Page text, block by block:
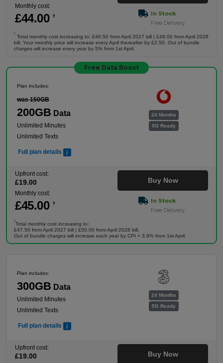
Monthly cost:
£44.00 †
In Stock
Free Delivery
†
Total monthly cost increasing to: £46.50 from April 2027 bill | £49.00 from April 2028
bill. Your monthly price will increase every April thereafter by £2.50. Out of bundle
charges will increase every year by 5% from 1st April.
Free Data Boost
24 Months
5G Ready
Plan includes:
was 150GB
200GB Data
Unlimited Minutes
Unlimited Texts
Full plan details
Upfront cost:
£19.00
Monthly cost:
£45.00 †
Buy Now
In Stock
Free Delivery
†
Total monthly cost increasing to:
£47.50 from April 2027 bill | £50.00 from April 2028 bill.
Out of bundle charges will increase each year by CPI + 3.9% from 1st April.
24 Months
5G Ready
Plan includes:
300GB Data
Unlimited Minutes
Unlimited Texts
Full plan details
Upfront cost:
£19.00 Buy Now